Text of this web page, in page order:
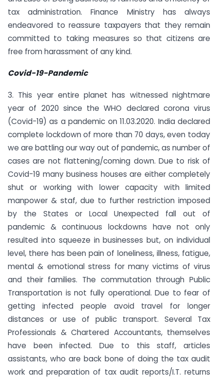
tax administration. Finance Ministry has always
endeavored to reassure taxpayers that they remain
committed to taking measures so that citizens are
free from harassment of any kind.
Covid-19-Pandemic
3. This year entire planet has witnessed nightmare
year of 2020 since the WHO declared corona virus
(Covid-19) as a pandemic on 11.03.2020. India declared
complete lockdown of more than 70 days, even today
we are battling our way out of pandemic, as number of
cases are not flattening/coming down. Due to risk of
Covid-19 many business houses are either completely
shut or working with lower capacity with limited
manpower & staf, due to further restriction imposed
by the States or Local Unexpected fall out of
pandemic & continuous lockdowns have not only
resulted into squeeze in businesses but, on individual
level, there has been pain of loneliness, illness, fatigue,
mental & emotional stress for many victims of virus
and their families. The commutation through Public
Transportation is not fully operational. Due to fear of
getting infected people avoid travel for longer
distances or use of public transport. Several Tax
Professionals & Chartered Accountants, themselves
have been infected. Due to this staff, articles
assistants, who are back bone of doing the tax audit
work and preparation of tax audit reports/I.T. returns